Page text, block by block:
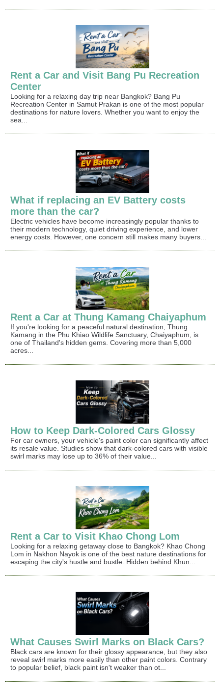
Rent a Car and Visit Bang Pu Recreation
Center
Looking for a relaxing day trip near Bangkok? Bang Pu
Recreation Center in Samut Prakan is one of the most popular
destinations for nature lovers. Whether you want to enjoy the
sea...
What if replacing an EV Battery costs
more than the car?
Electric vehicles have become increasingly popular thanks to
their modern technology, quiet driving experience, and lower
energy costs. However, one concern still makes many buyers...
Rent a Car at Thung Kamang Chaiyaphum
If you're looking for a peaceful natural destination, Thung
Kamang in the Phu Khiao Wildlife Sanctuary, Chaiyaphum, is
one of Thailand's hidden gems. Covering more than 5,000
acres...
How to Keep Dark-Colored Cars Glossy
For car owners, your vehicle's paint color can significantly affect
its resale value. Studies show that dark-colored cars with visible
swirl marks may lose up to 36% of their value...
Rent a Car to Visit Khao Chong Lom
Looking for a relaxing getaway close to Bangkok? Khao Chong
Lom in Nakhon Nayok is one of the best nature destinations for
escaping the city's hustle and bustle. Hidden behind Khun...
What Causes Swirl Marks on Black Cars?
Black cars are known for their glossy appearance, but they also
reveal swirl marks more easily than other paint colors. Contrary
to popular belief, black paint isn't weaker than ot...